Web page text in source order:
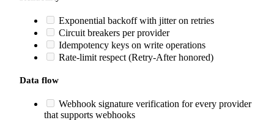
Exponential backoff with jitter on retries
Circuit breakers per provider
Idempotency keys on write operations
Rate-limit respect (Retry-After honored)
Data flow
Webhook signature verification for every provider
that supports webhooks